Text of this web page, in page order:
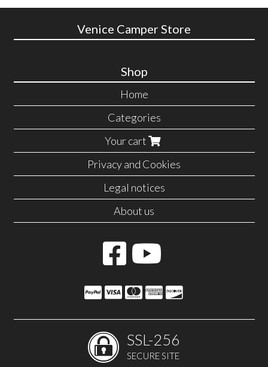
Venice Camper Store
Shop
Home
Categories
Your cart
Privacy and Cookies
Legal notices
About us
SSL-256
SECURE SITE